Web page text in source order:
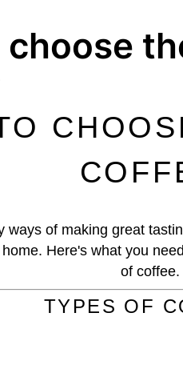
choose
ways of making great
Here's what you
of coffee.
TYPES OF